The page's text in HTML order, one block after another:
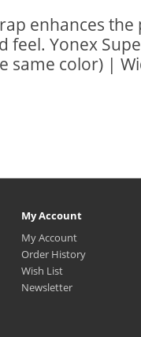
enhances
Yonex
same color) |
My Account
My Account
Order History
Wish List
Newsletter